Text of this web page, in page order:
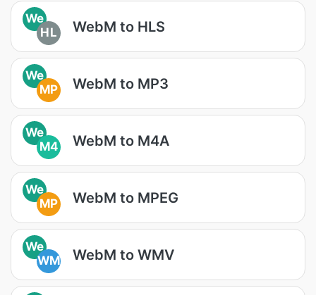
We
HL
WebM to HLS
We
MP
WebM to MP3
We
M4
WebM to M4A
We
MP
WebM to MPEG
We
WM
WebM to WMV